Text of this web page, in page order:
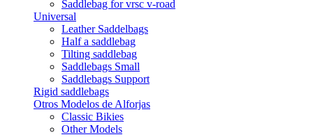
Saddlebag for vrsc v-road
Universal
Leather Saddelbags
Half a saddlebag
Tilting saddlebag
Saddlebags Small
Saddlebags Support
Rigid saddlebags
Otros Modelos de Alforjas
Classic Bikies
Other Models